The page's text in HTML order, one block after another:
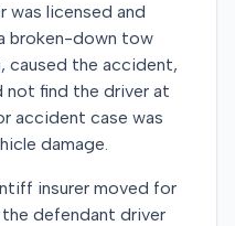
was licensed and
broken-down tow
caused the accident,
not find the driver at
accident case was
damage.
insurer moved for
defendant driver